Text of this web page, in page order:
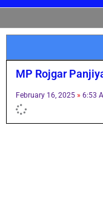
MP Rojgar
February 16, 2025 6:53